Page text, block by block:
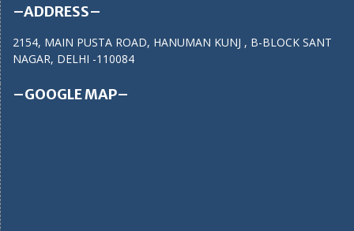
–ADDRESS–
2154, MAIN PUSTA ROAD, HANUMAN KUNJ , B-BLOCK SANT
NAGAR, DELHI -110084
–GOOGLE MAP–